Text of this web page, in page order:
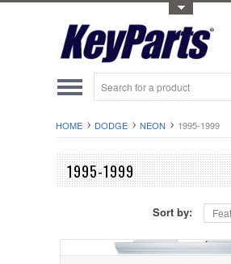
HOME DODGE NEON 1995-1999
1995-1999
Sort by: